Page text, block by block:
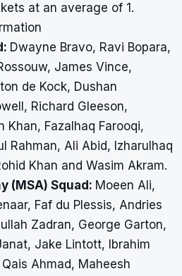
at an average of 1.
Dwayne Bravo, Ravi Bopara,
James Vince,
de Kock, Dushan
Richard Gleeson,
Khan, Fazalhaq Farooqi,
Rahman, Ali Abid, Izharulhaq
Khan and Wasim Akram.
(MSA) Squad: Moeen Ali,
Faf du Plessis, Andries
Zadran, George Garton,
Jake Lintott, Ibrahim
Ahmad, Maheesh